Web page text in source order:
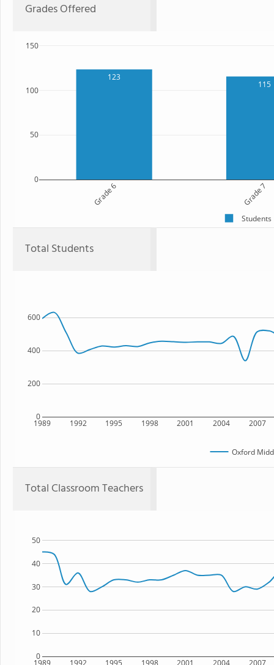
Grades Offered
123
115
Grade 6 Grade 7
0
50
100
150
Students
Total Students
1989 1992 1995 1998 2001 2004 2007
0
200
400
600
Oxford
Total Classroom Teachers
1989 1992 1995 1998 2001 2004 2007
0
10
20
30
40
50